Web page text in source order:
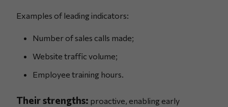
Examples of leading indicators:
Number of sales calls made;
Website traffic volume;
Employee training hours.
Their strengths: proactive, enabling early